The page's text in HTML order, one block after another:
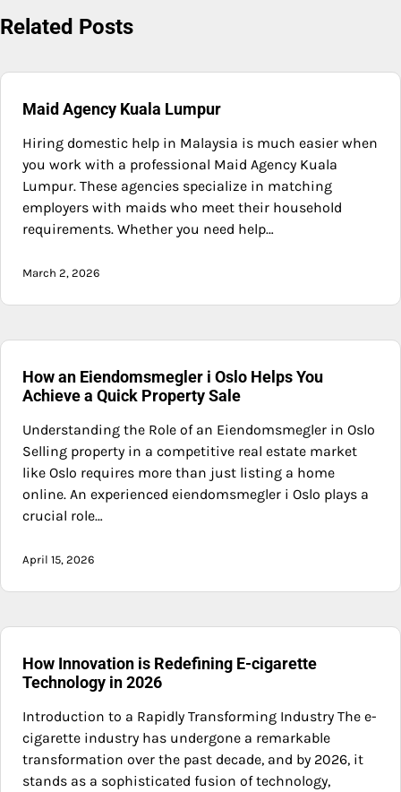
Related Posts
Maid Agency Kuala Lumpur
Hiring domestic help in Malaysia is much easier when
you work with a professional Maid Agency Kuala
Lumpur. These agencies specialize in matching
employers with maids who meet their household
requirements. Whether you need help…
March 2, 2026
How an Eiendomsmegler i Oslo Helps You
Achieve a Quick Property Sale
Understanding the Role of an Eiendomsmegler in Oslo
Selling property in a competitive real estate market
like Oslo requires more than just listing a home
online. An experienced eiendomsmegler i Oslo plays a
crucial role…
April 15, 2026
How Innovation is Redefining E-cigarette
Technology in 2026
Introduction to a Rapidly Transforming Industry The e-
cigarette industry has undergone a remarkable
transformation over the past decade, and by 2026, it
stands as a sophisticated fusion of technology,